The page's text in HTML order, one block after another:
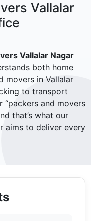
Vallalar
Vallalar Nagar
both home
movers in Vallalar
to transport
“packers and movers
that’s what our
aims to deliver every